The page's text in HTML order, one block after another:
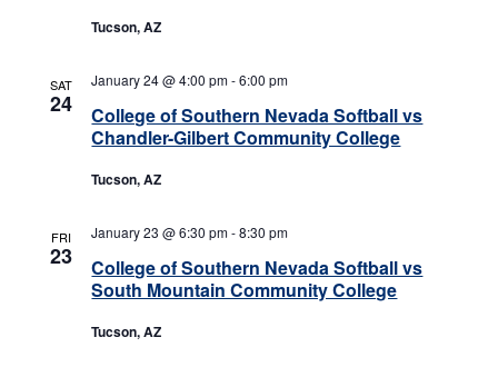
Tucson, AZ
SAT
24
College of Southern Nevada Softball vs
Chandler-Gilbert Community College
January 24 @ 4:00 pm-6:00 pm
Tucson, AZ
FRI
23
College of Southern Nevada Softball vs
South Mountain Community College
January 23 @ 6:30 pm-8:30 pm
Tucson, AZ